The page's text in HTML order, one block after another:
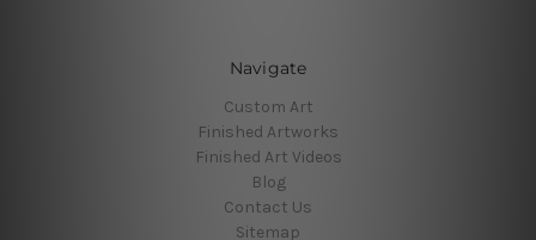
Navigate
Custom Art
Finished Artworks
Finished Art Videos
Blog
Contact Us
Sitemap